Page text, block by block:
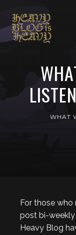
WHAT
For those who
post bi-
Heavy Blog